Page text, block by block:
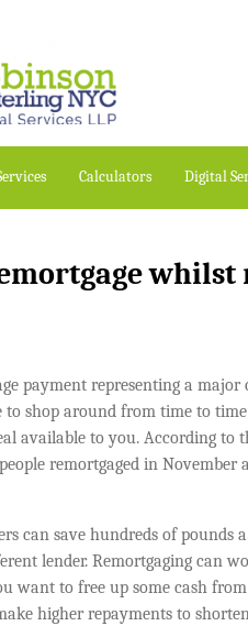
Calculators Digital
whilst
payment representing a
to shop around from time to time
available to you. According to
remortgaged in November
can save hundreds of pounds
lender. Remortgaging can
want to free up some cash
higher repayments to